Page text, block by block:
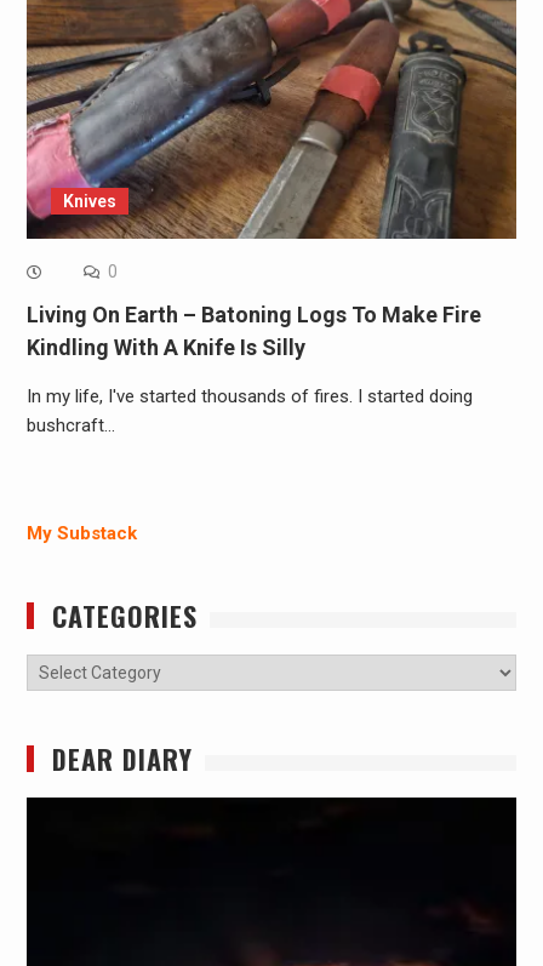
Knives
0
Living On Earth – Batoning Logs To Make Fire
Kindling With A Knife Is Silly
In my life, I've started thousands of fires. I started doing
bushcraft…
My Substack
CATEGORIES
Categories
DEAR DIARY